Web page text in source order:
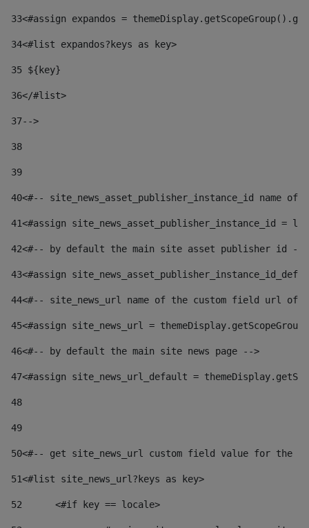
33<#assign expandos =
34<#list expandos?keys as key>
35 ${key}
36</#list>
37-->
38
39
40<#-- site_news_asset_publisher_instance_id
41<#assign site_news_asset_publisher_instance_id =
42<#-- by default the main site asset publisher id --
43<#assign
44<#-- site_news_url name of the custom field url of
45<#assign site_news_url =
46<#-- by default the main site news page -->
47<#assign site_news_url_default =
48
49
50<#-- get site_news_url custom field value for the
51<#list site_news_url?keys as key>
52
	<#if key == locale>